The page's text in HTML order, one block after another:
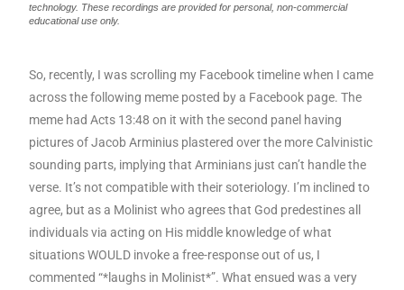
technology. These recordings are provided for personal, non-commercial
educational use only.
So, recently, I was scrolling my Facebook timeline when I came
across the following meme posted by a Facebook page. The
meme had Acts 13:48 on it with the second panel having
pictures of Jacob Arminius plastered over the more Calvinistic
sounding parts, implying that Arminians just can’t handle the
verse. It’s not compatible with their soteriology. I’m inclined to
agree, but as a Molinist who agrees that God predestines all
individuals via acting on His middle knowledge of what
situations WOULD invoke a free-response out of us, I
commented “*laughs in Molinist*”. What ensued was a very